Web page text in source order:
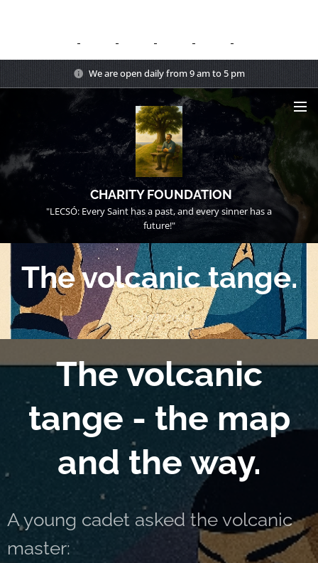
We are open daily from 9 am to 5 pm
CHARITY FOUNDATION
"LECSÓ: Every Saint has a past, and every sinner has a
future!"
The volcanic tange.
15/08/2025
The volcanic
tange - the map
and the way.
A young cadet asked the volcanic
master: